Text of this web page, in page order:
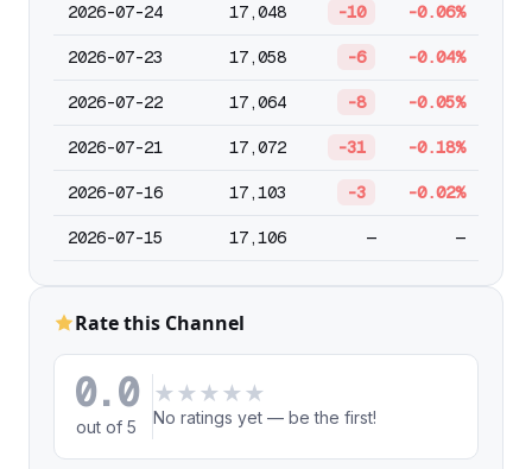
2026-07-24 17,048 -10 -0.06%
2026-07-23 17,058 -6 -0.04%
2026-07-22 17,064 -8 -0.05%
2026-07-21 17,072 -31 -0.18%
2026-07-16 17,103 -3 -0.02%
2026-07-15 17,106 — —
Rate this Channel
0.0
out of 5
★ ★ ★ ★ ★
No ratings yet — be the first!